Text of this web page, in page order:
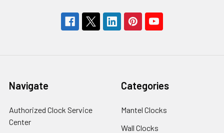
Navigate
Authorized Clock Service
Center
Categories
Mantel Clocks
Wall Clocks